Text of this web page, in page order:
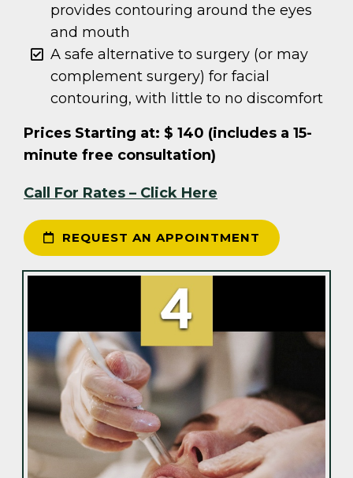
provides contouring around the eyes
and mouth
A safe alternative to surgery (or may
complement surgery) for facial
contouring, with little to no discomfort
Prices Starting at: $ 140 (includes a 15-
minute free consultation)
Call For Rates – Click Here
REQUEST AN APPOINTMENT